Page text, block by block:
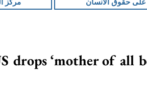
drops ‘mother of all